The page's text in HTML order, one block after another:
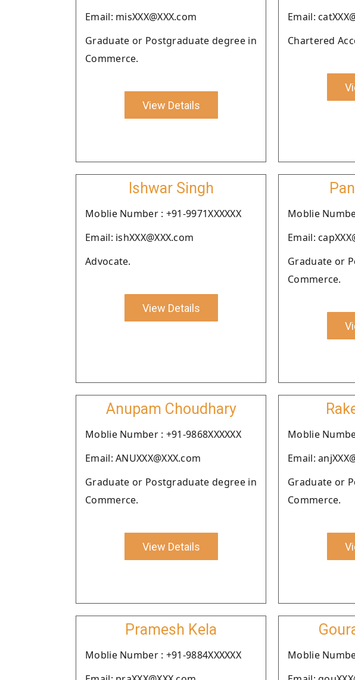
Email: misXXX@XXX.com
Graduate or Postgraduate degree in
Commerce.
View Details
Email:
Chartered
Ishwar Singh
Moblie Number : +91-9971XXXXXX
Email: ishXXX@XXX.com
Advocate.
View Details
Moblie
Email:
Graduate or
Commerce.
Anupam Choudhary
Moblie Number : +91-9868XXXXXX
Email: ANUXXX@XXX.com
Graduate or Postgraduate degree in
Commerce.
View Details
Moblie
Email:
Graduate or
Commerce.
Pramesh Kela
Moblie Number : +91-9884XXXXXX
Moblie